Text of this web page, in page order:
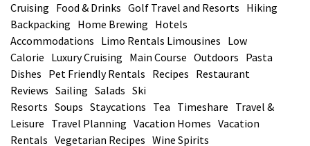
Cruising Food & Drinks Golf Travel and Resorts Hiking
Backpacking Home Brewing Hotels
Accommodations Limo Rentals Limousines Low
Calorie Luxury Cruising Main Course Outdoors Pasta
Dishes Pet Friendly Rentals Recipes Restaurant
Reviews Sailing Salads Ski
Resorts Soups Staycations Tea Timeshare Travel &
Leisure Travel Planning Vacation Homes Vacation
Rentals Vegetarian Recipes Wine Spirits